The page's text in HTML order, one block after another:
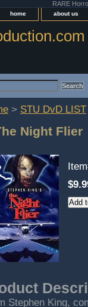
RARE
home about us
> STU DvD LIST
Night Flier
Stephen King,